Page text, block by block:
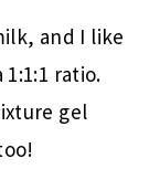
and I like
ratio.
gel